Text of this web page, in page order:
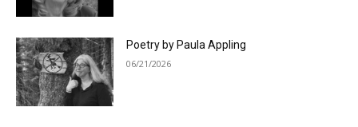
Poetry by Paula Appling
06/21/2026